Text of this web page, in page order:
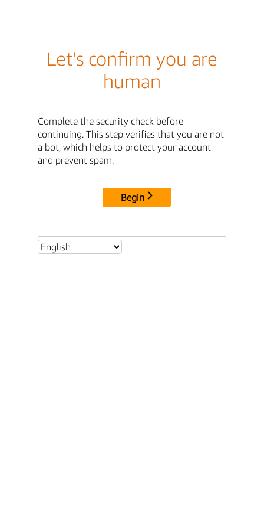
Let's confirm you are
human
Complete the security check before
continuing. This step verifies that you are not
a bot, which helps to protect your account
and prevent spam.
Begin